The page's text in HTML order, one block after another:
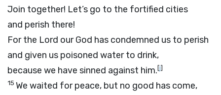
Join together! Let’s go to the fortified cities
and perish there!
For the Lord our God has condemned us to perish
and given us poisoned water to drink,
because we have sinned against him.[j]
15 We waited for peace, but no good has come,